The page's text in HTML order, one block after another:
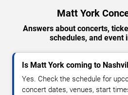
Matt York
Answers about concerts,
schedules, and event
Is Matt York coming to
Yes. Check the schedule for
concert dates, venues, start